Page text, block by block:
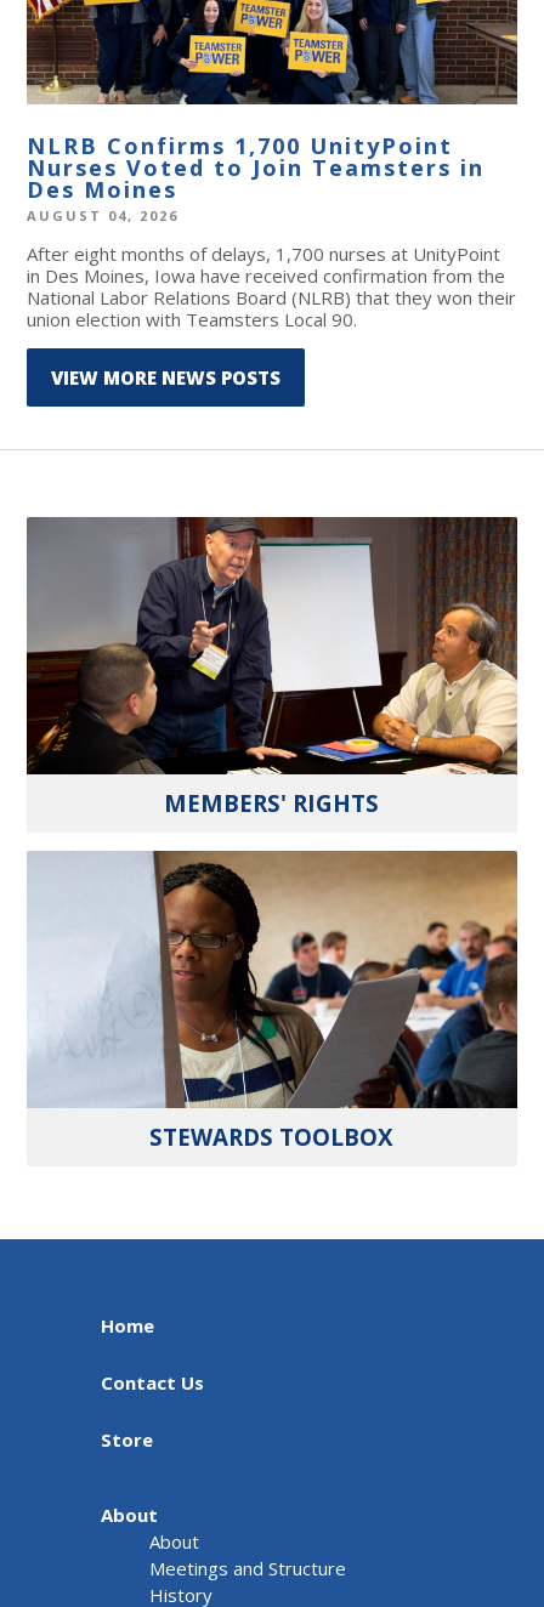
NLRB Confirms 1,700 UnityPoint
Nurses Voted to Join Teamsters in
Des Moines
AUGUST 04, 2026
After eight months of delays, 1,700 nurses at UnityPoint
in Des Moines, Iowa have received confirmation from the
National Labor Relations Board (NLRB) that they won their
union election with Teamsters Local 90.
VIEW MORE NEWS POSTS
MEMBERS' RIGHTS
STEWARDS TOOLBOX
Home
Contact Us
Store
About
About
Meetings and Structure
History